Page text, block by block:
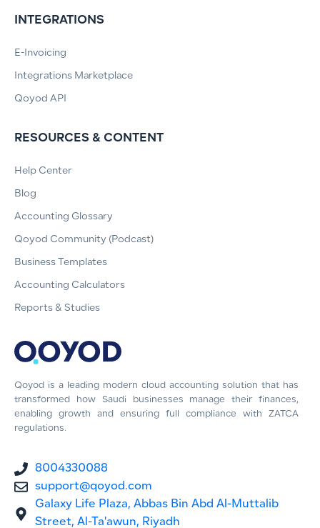
Qoyod is a leading modern cloud accounting solution that has
transformed how Saudi businesses manage their finances,
enabling growth and ensuring full compliance with ZATCA
regulations.
8004330088
support@qoyod.com
Galaxy Life Plaza, Abbas Bin Abd Al-Muttalib
Street, Al-Ta'awun, Riyadh
INTEGRATIONS
E-Invoicing
Integrations Marketplace
Qoyod API
RESOURCES & CONTENT
Help Center
Blog
Accounting Glossary
Qoyod Community (Podcast)
Business Templates
Accounting Calculators
Reports & Studies